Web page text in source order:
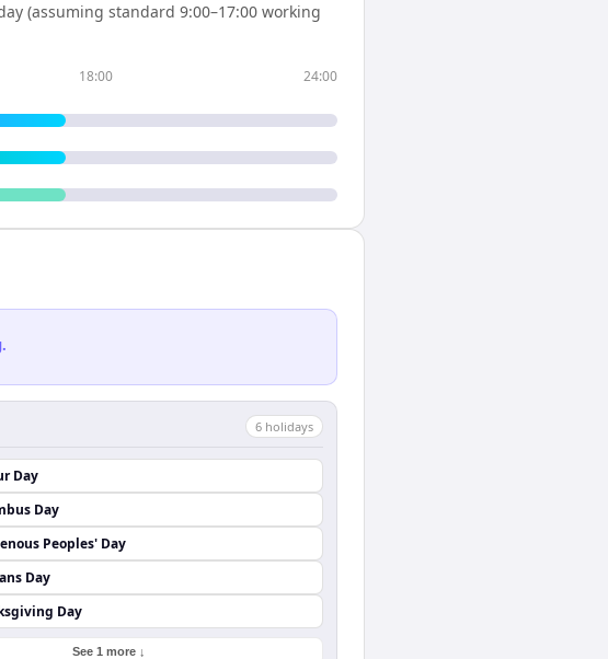
(assuming standard 9:00–17:00 working
18:00 24:00
6 holidays
Day
Day
Peoples' Day
Day
Day
See 1 more ↓